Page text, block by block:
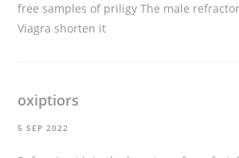
free samples of priligy The male
Viagra shorten it
oxiptiors
5 SEP 2022